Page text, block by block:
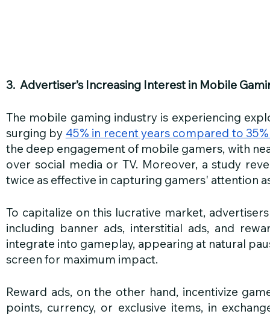
3.  Advertiser’s Increasing Interest in Mobile
The mobile gaming industry is experiencing
surging by 45% in recent years compared to
the deep engagement of mobile gamers, with
over social media or TV. Moreover, a study
twice as effective in capturing gamers' attention
To capitalize on this lucrative market,
including banner ads, interstitial ads, and
integrate into gameplay, appearing at natural
screen for maximum impact.
Reward ads, on the other hand, incentivize
points, currency, or exclusive items, in